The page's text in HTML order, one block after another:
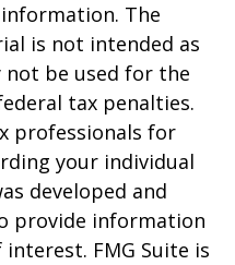
The
is not intended as
not be used for the
tax penalties.
professionals for
your individual
developed and
provide information
FMG Suite is